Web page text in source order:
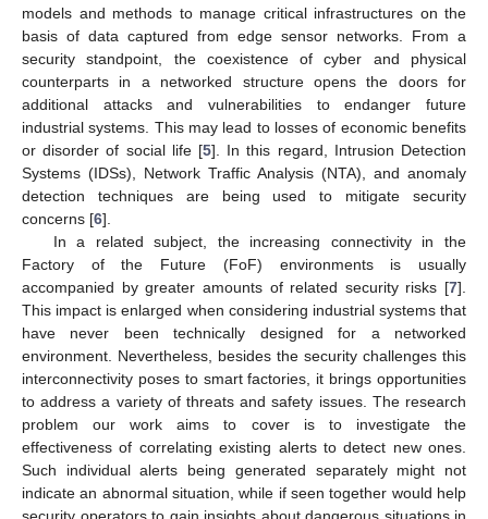
models and methods to manage critical infrastructures on the
basis of data captured from edge sensor networks. From a
security standpoint, the coexistence of cyber and physical
counterparts in a networked structure opens the doors for
additional attacks and vulnerabilities to endanger future
industrial systems. This may lead to losses of economic benefits
or disorder of social life [5]. In this regard, Intrusion Detection
Systems (IDSs), Network Traffic Analysis (NTA), and anomaly
detection techniques are being used to mitigate security
concerns [6].
In a related subject, the increasing connectivity in the
Factory of the Future (FoF) environments is usually
accompanied by greater amounts of related security risks [7].
This impact is enlarged when considering industrial systems that
have never been technically designed for a networked
environment. Nevertheless, besides the security challenges this
interconnectivity poses to smart factories, it brings opportunities
to address a variety of threats and safety issues. The research
problem our work aims to cover is to investigate the
effectiveness of correlating existing alerts to detect new ones.
Such individual alerts being generated separately might not
indicate an abnormal situation, while if seen together would help